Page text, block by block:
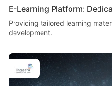
E-Learning Platform:
Providing tailored learning
development.